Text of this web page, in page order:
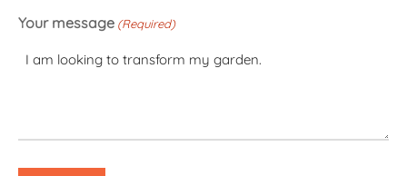
Your message (Required)